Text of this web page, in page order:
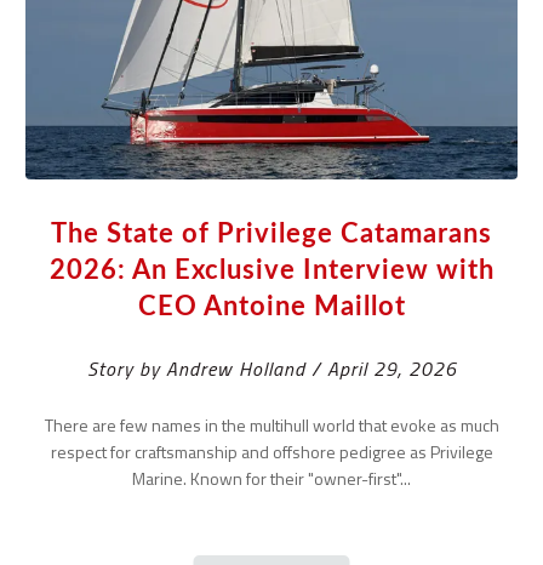
The State of Privilege Catamarans
2026: An Exclusive Interview with
CEO Antoine Maillot
Story by Andrew Holland / April 29, 2026
There are few names in the multihull world that evoke as much
respect for craftsmanship and offshore pedigree as Privilege
Marine. Known for their "owner-first"...